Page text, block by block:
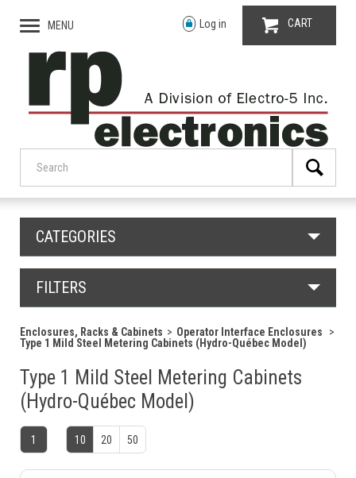
MENU Log in CART
CATEGORIES
FILTERS
Enclosures, Racks & Cabinets
Operator Interface Enclosures
Type 1 Mild Steel Metering Cabinets (Hydro-Québec Model)
Type 1 Mild Steel Metering Cabinets
(Hydro-Québec Model)
1 10 20 50